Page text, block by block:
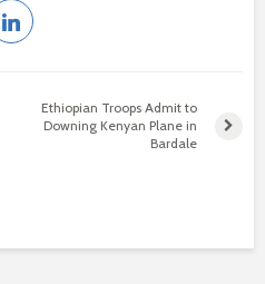
Ethiopian Troops Admit to
Downing Kenyan Plane in
Bardale